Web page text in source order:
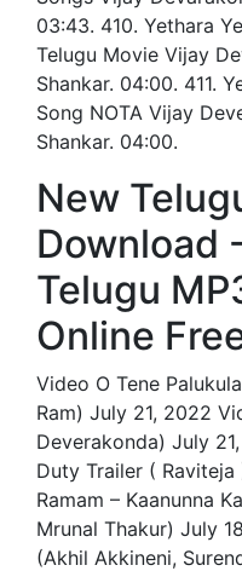
03:43. 410. Yethara
Telugu Movie Vijay
Shankar. 04:00. 411.
Song NOTA Vijay
Shankar. 04:00.
New
Download
Telugu
Online
Video O Tene
Ram) July 21, 2022
Deverakonda) July
Duty Trailer (
Ramam – Kaanunna
Mrunal Thakur) July
(Akhil Akkineni,